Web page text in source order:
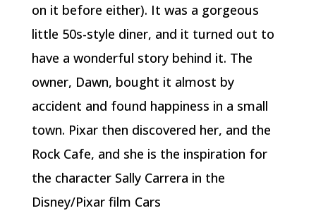
on it before either). It was a gorgeous
little 50s-style diner, and it turned out to
have a wonderful story behind it. The
owner, Dawn, bought it almost by
accident and found happiness in a small
town. Pixar then discovered her, and the
Rock Cafe, and she is the inspiration for
the character Sally Carrera in the
Disney/Pixar film Cars